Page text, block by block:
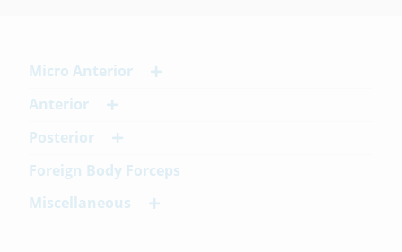
Micro Anterior
Anterior
Posterior
Foreign Body Forceps
Miscellaneous